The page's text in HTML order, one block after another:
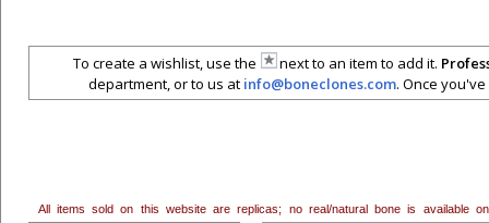
To create a wishlist, use the next to an item to add it.
department, or to us at info@boneclones.com. Once
All items sold on this website are replicas; no real/natural bone is available